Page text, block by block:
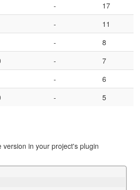
-
17
-
11
-
8
-
7
-
6
- 5
version in your project's plugin